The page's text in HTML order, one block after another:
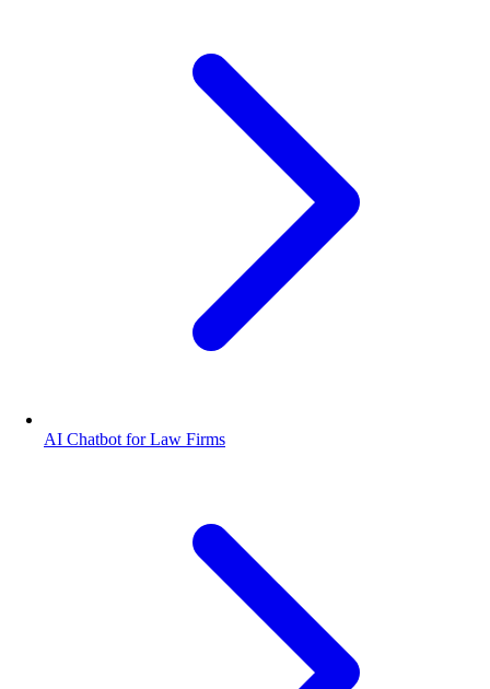
AI Chatbot for Law Firms